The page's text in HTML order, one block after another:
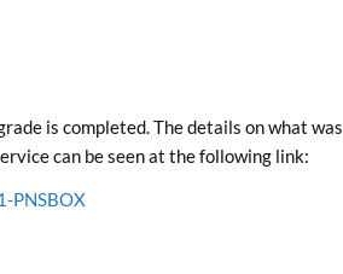
is completed. The details on what was
can be seen at the following link:
PNSBOX